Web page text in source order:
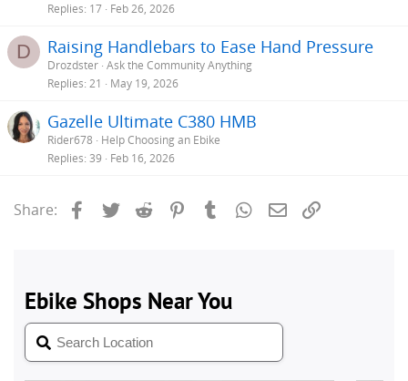
Replies 17 Feb 26, 2026
D Raising Handlebars to Ease Hand Pressure
Drozdster Ask the Community Anything
Replies 21 May 19, 2026
Gazelle Ultimate C380 HMB
Rider678
Help Choosing an Ebike
Replies 39 Feb 16, 2026
Share: Facebook
Twitter Reddit PinterestTumblrWhatsApp
Email